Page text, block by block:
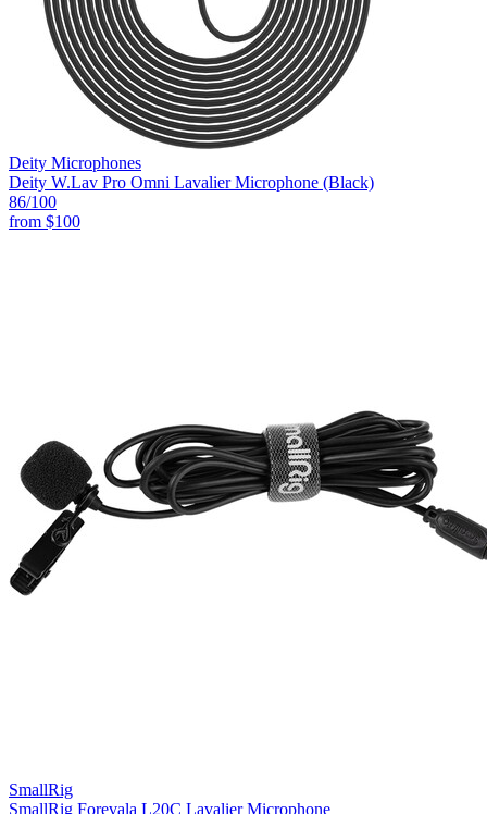
Deity Microphones
Deity W.Lav Pro Omni Lavalier Microphone (Black)
86/100
from $100
SmallRig
SmallRig Forevala L20C Lavalier Microphone